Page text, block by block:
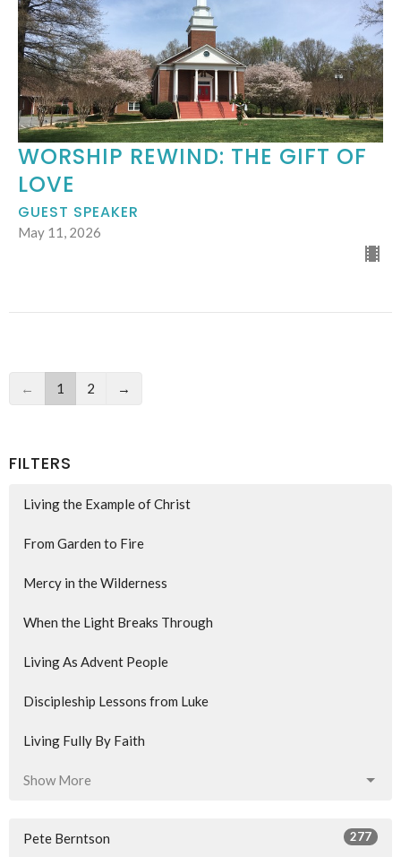
WORSHIP REWIND: THE GIFT OF
LOVE
GUEST SPEAKER
May 11, 2026
← 1 2 →
FILTERS
Living the Example of Christ
From Garden to Fire
Mercy in the Wilderness
When the Light Breaks Through
Living As Advent People
Discipleship Lessons from Luke
Living Fully By Faith
Show More
Pete Berntson 277